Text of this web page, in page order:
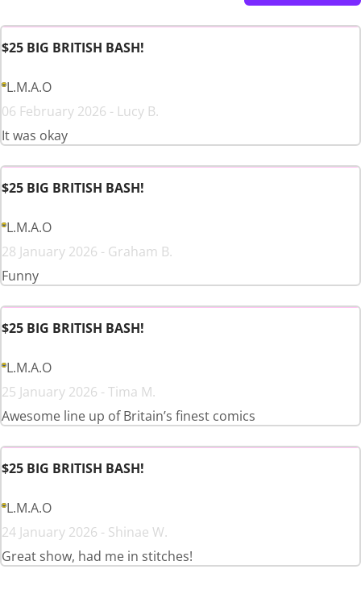
$25 BIG BRITISH BASH!
L.M.A.O
06 February 2026 - Lucy B.
It was okay
$25 BIG BRITISH BASH!
L.M.A.O
28 January 2026 - Graham B.
Funny
$25 BIG BRITISH BASH!
L.M.A.O
25 January 2026 - Tima M.
Awesome line up of Britain’s finest comics
$25 BIG BRITISH BASH!
L.M.A.O
24 January 2026 - Shinae W.
Great show, had me in stitches!